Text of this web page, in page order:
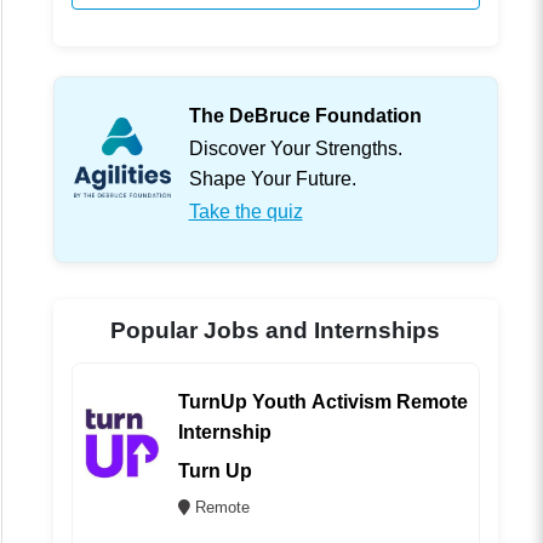
The DeBruce Foundation
Discover Your Strengths.
Shape Your Future.
Take the quiz
Popular Jobs and Internships
TurnUp Youth Activism Remote
Internship
Turn Up
Remote